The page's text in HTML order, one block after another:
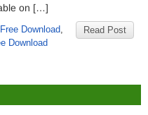
on […]
Read Post
Download,
Download